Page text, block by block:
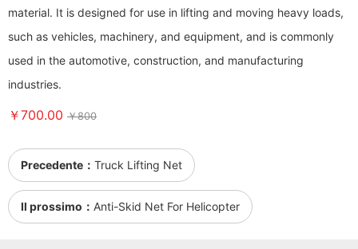
material. It is designed for use in lifting and moving heavy loads,
such as vehicles, machinery, and equipment, and is commonly
used in the automotive, construction, and manufacturing
industries.
￥700.00 ￥800
Precedente： Truck Lifting Net
Il prossimo： Anti-Skid Net For Helicopter